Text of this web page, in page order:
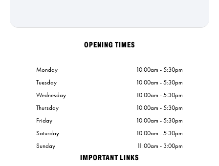
IMPORTANT LINKS
OPENING TIMES
Monday
10:00am - 5:30pm
Tuesday
10:00am - 5:30pm
Wednesday
10:00am - 5:30pm
Thursday
10:00am - 5:30pm
Friday
10:00am - 5:30pm
Saturday
10:00am - 5:30pm
Sunday
11:00am - 3:00pm